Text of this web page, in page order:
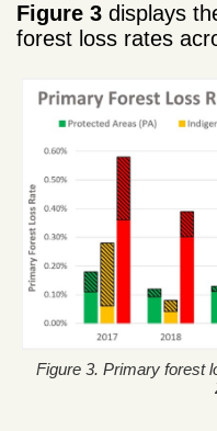
Figure 3 displays
forest loss rates
Figure 3. Primary forest